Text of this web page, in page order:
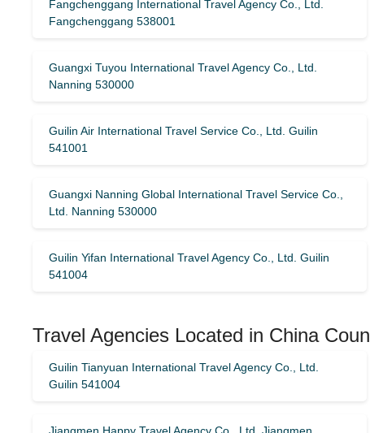
Fangchenggang International Travel Agency Co., Ltd.
Fangchenggang 538001
Guangxi Tuyou International Travel Agency Co., Ltd.
Nanning 530000
Guilin Air International Travel Service Co., Ltd. Guilin
541001
Guangxi Nanning Global International Travel Service Co.,
Ltd. Nanning 530000
Guilin Yifan International Travel Agency Co., Ltd. Guilin
541004
Travel Agencies Located in China
Guilin Tianyuan International Travel Agency Co., Ltd.
Guilin 541004